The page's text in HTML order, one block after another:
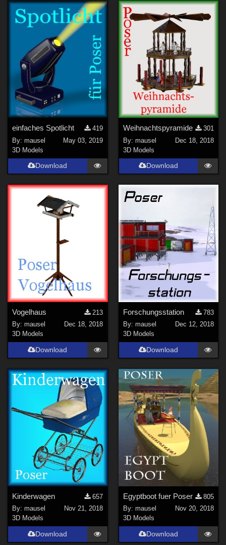
einfaches Spotlicht
419
By:mausel
May 03, 2019
3D Models
Download
Weihnachtspyramide
301
By: mausel
Dec 18, 2018
3D Models
Download
Vogelhaus
213
By:mausel
Dec 18, 2018
3D Models
Download
Forschungsstation
783
By: mausel
Dec 12, 2018
3D Models
Download
Kinderwagen
657
By:mausel
Nov 21, 2018
3D Models
Download
Egyptboot fuer Poser
805
By: mausel
Nov 20, 2018
3D Models
Download